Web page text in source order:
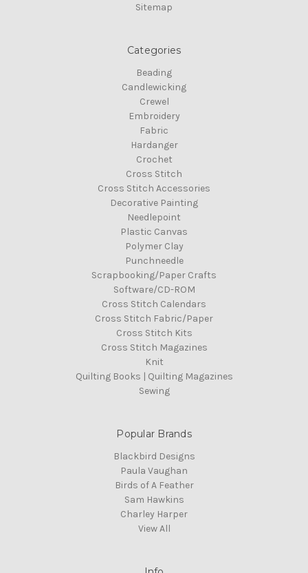
Sitemap
Categories
Beading
Candlewicking
Crewel
Embroidery
Fabric
Hardanger
Crochet
Cross Stitch
Cross Stitch Accessories
Decorative Painting
Needlepoint
Plastic Canvas
Polymer Clay
Punchneedle
Scrapbooking/Paper Crafts
Software/CD-ROM
Cross Stitch Calendars
Cross Stitch Fabric/Paper
Cross Stitch Kits
Cross Stitch Magazines
Knit
Quilting Books | Quilting Magazines
Sewing
Popular Brands
Blackbird Designs
Paula Vaughan
Birds of A Feather
Sam Hawkins
Charley Harper
View All